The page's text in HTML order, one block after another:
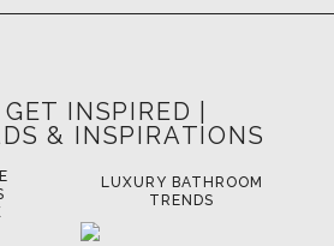
INSPIRED |
& INSPIRATIONS
LUXURY BATHROOM
TRENDS